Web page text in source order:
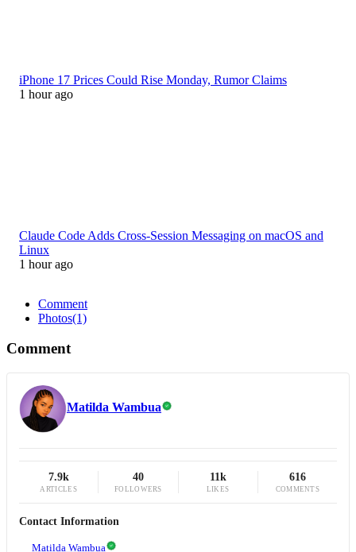
iPhone 17 Prices Could Rise Monday, Rumor Claims
1 hour ago
Claude Code Adds Cross-Session Messaging on macOS and
Linux
1 hour ago
Comment
Photos(1)
Comment
Matilda Wambua
7.9k
ARTICLES
40
FOLLOWERS
11k
LIKES
616
COMMENTS
Contact Information
Matilda Wambua